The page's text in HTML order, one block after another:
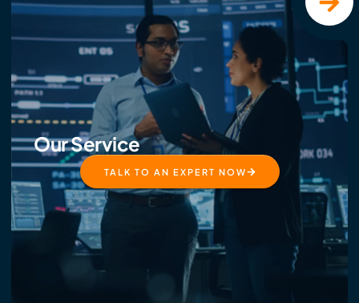
Our Service
TALK TO AN EXPERT NOW